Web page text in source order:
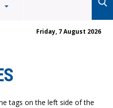
Friday, 7 August 2026
tags on the left side of the